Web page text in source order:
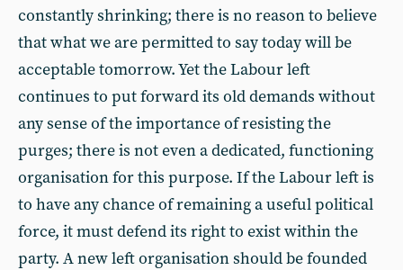
constantly shrinking; there is no reason to believe
that what we are permitted to say today will be
acceptable tomorrow. Yet the Labour left
continues to put forward its old demands without
any sense of the importance of resisting the
purges; there is not even a dedicated, functioning
organisation for this purpose. If the Labour left is
to have any chance of remaining a useful political
force, it must defend its right to exist within the
party. A new left organisation should be founded